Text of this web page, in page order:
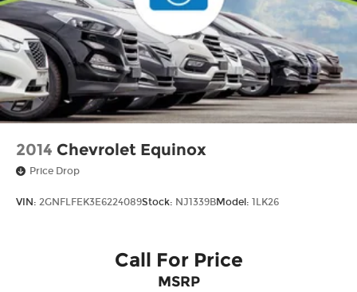
2014 Chevrolet Equinox
Price Drop
VIN: 2GNFLFEK3E6224089Stock: NJ1339BModel: 1LK26
Call For Price
MSRP